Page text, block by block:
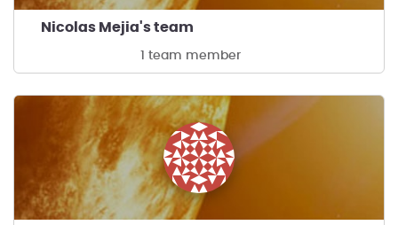
Nicolas Mejia's team
1 team member